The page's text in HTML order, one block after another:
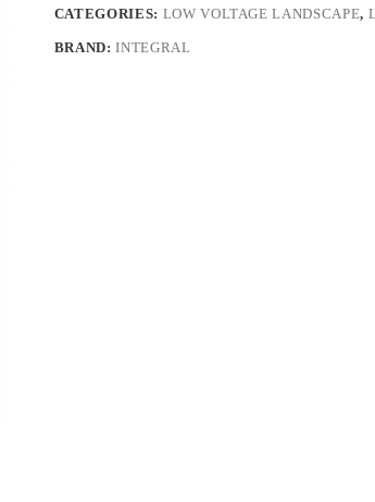
CATEGORIES: LOW VOLTAGE LANDSCAPE,
BRAND:INTEGRAL